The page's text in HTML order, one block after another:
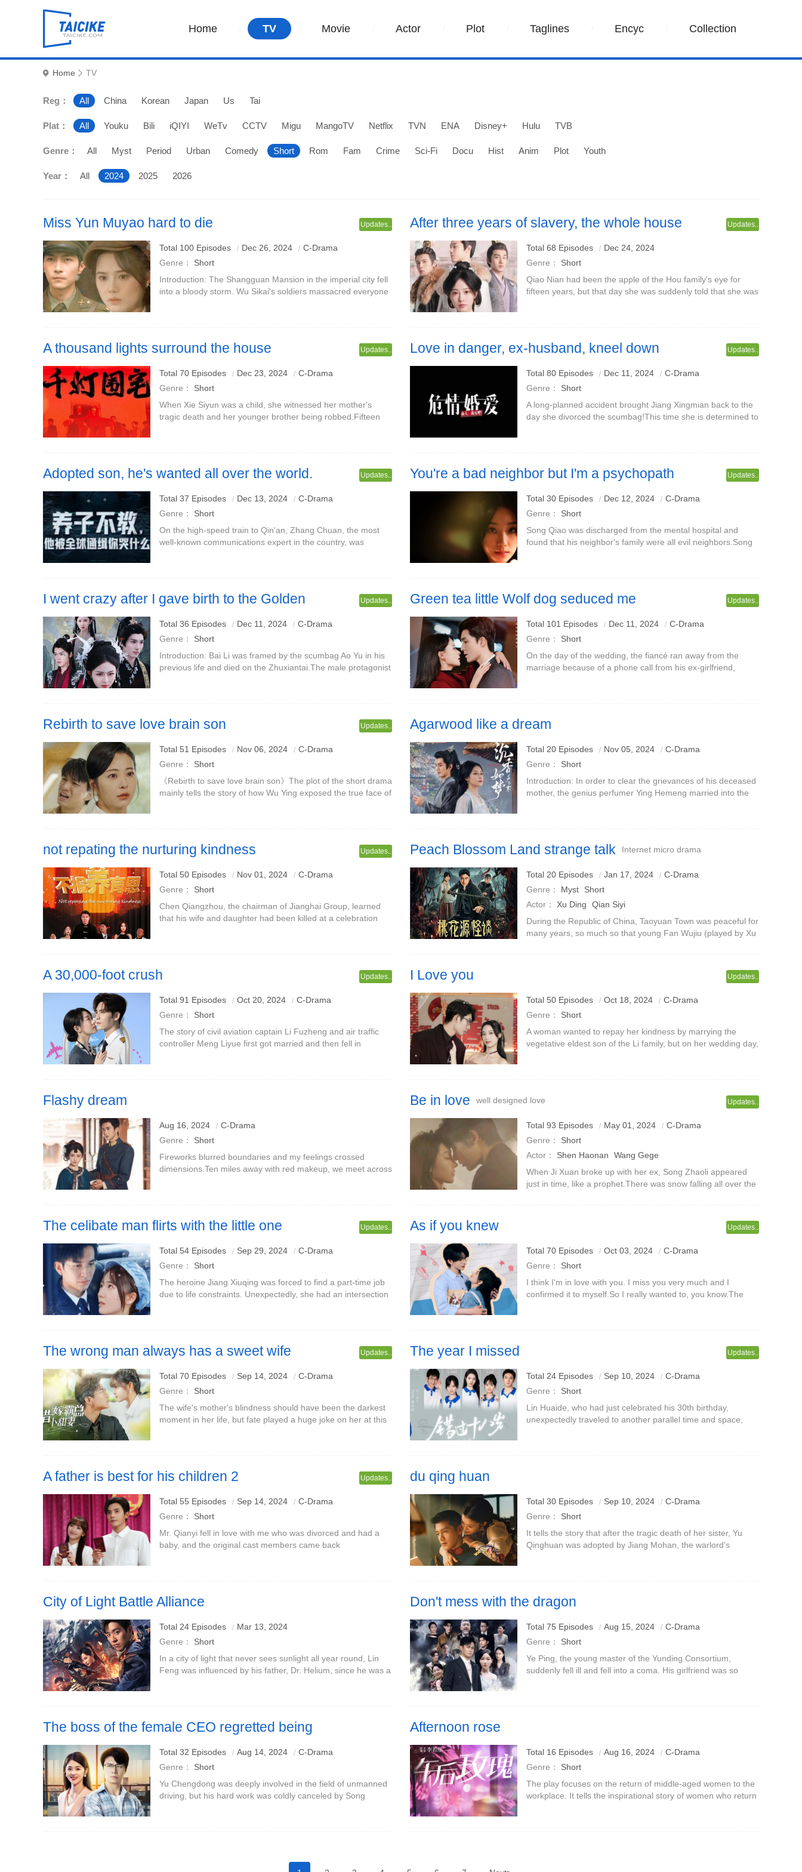
Home TV Movie Actor Plot Taglines Encyc Collection
Home TV
Reg： All China Korean Japan Us Tai
Plat： All Youku Bili iQIYI WeTv CCTV Migu MangoTV Netflix TVN ENA Disney+ Hulu TVB
Genre： All Myst Period Urban Comedy Short Rom Fam Crime Sci-Fi Docu Hist Anim Plot Youth
Year： All 2024 2025 2026
Updates..
Miss Yun Muyao hard to die
Total 100 Episodes
Dec 26, 2024
C-Drama
Genre：
Short
Introduction: The Shangguan Mansion in the imperial city fell
into a bloody storm. Wu Sikai's soldiers massacred everyone
Updates..
After three years of slavery, the whole house
knelt and begged for my forgiveness
Starring: Lu Yuan
Total 68 Episodes
Dec 24, 2024
Genre：
Short
Qiao Nian had been the apple of the Hou family's eye for
fifteen years, but that day she was suddenly told that she was
Updates..
A thousand lights surround the house
Starring: Zhao Huinan Liu Ning
Total 70 Episodes
Dec 23, 2024
C-Drama
Genre：
Short
When Xie Siyun was a child, she witnessed her mother's
tragic death and her younger brother being robbed.Fifteen
Updates..
Love in danger, ex-husband, kneel down
Starring: Zhang Lei & Zhu Lingying
Total 80 Episodes
Dec 11, 2024
C-Drama
Genre：
Short
A long-planned accident brought Jiang Xingmian back to the
day she divorced the scumbag!This time she is determined to
Updates..
Adopted son, he's wanted all over the world.
Why are you crying Total 37 Episodes Dec 13, 2024
C-Drama
Genre：
Short
On the high-speed train to Qin'an, Zhang Chuan, the most
well-known communications expert in the country, was
Updates..
You're a bad neighbor but I'm a psychopath
Starring: Liu Xiaoxu & Wang Xiaoyi
Total 30 Episodes
Dec 12, 2024
C-Drama
Genre：
Short
Song Qiao was discharged from the mental hospital and
found that his neighbor's family were all evil neighbors.Song
Updates..
I went crazy after I gave birth to the Golden
Dragon
Starring: Yuan Yiqing
Total 36 Episodes
Dec 11, 2024
C-Drama
Genre：
Short
Introduction: Bai Li was framed by the scumbag Ao Yu in his
previous life and died on the Zhuxiantai.The male protagonist
Updates..
Green tea little Wolf dog seduced me
Starring: Tony Leung & Meng Na
Total 101 Episodes
Dec 11, 2024
C-Drama
Genre：
Short
On the day of the wedding, the fiancé ran away from the
marriage because of a phone call from his ex-girlfriend,
Updates..
Rebirth to save love brain son
Total 51 Episodes Nov 06, 2024
C-Drama
Genre：
Short
《Rebirth to save love brain son》The plot of the short drama
mainly tells the story of how Wu Ying exposed the true face of
Agarwood like a dream
Total 20 Episodes Nov 05, 2024
C-Drama
Genre：
Short
Introduction: In order to clear the grievances of his deceased
mother, the genius perfumer Ying Hemeng married into the
Updates..
not repating the nurturing kindness
Total 50 Episodes Nov 01, 2024
C-Drama
Genre：
Short
Chen Qiangzhou, the chairman of Jianghai Group, learned
that his wife and daughter had been killed at a celebration
Peach Blossom Land strange talk Internet micro drama
Total 20 Episodes Jan 17, 2024
C-Drama
Genre：
Myst
Short
Actor：
Xu Ding
Qian Siyi
During the Republic of China, Taoyuan Town was peaceful for
many years, so much so that young Fan Wujiu (played by Xu
Updates..
A 30,000-foot crush
The cold and proud civil aviation captain × the sweet-sounding and beautiful air traffic
controller have a secret crush on the heroine + marriage first, love later
Total 91 Episodes Oct 20, 2024
C-Drama
Genre：
Short
The story of civil aviation captain Li Fuzheng and air traffic
controller Meng Liyue first got married and then fell in
Updates..
I Love you
Total 50 Episodes Oct 18, 2024
C-Drama
Genre：
Short
A woman wanted to repay her kindness by marrying the
vegetative eldest son of the Li family, but on her wedding day,
Flashy dream
Aug 16, 2024
C-Drama
Genre：
Short
Fireworks blurred boundaries and my feelings crossed
dimensions.Ten miles away with red makeup, we meet across
Updates..
Be in love well designed love
Total 93 Episodes May 01, 2024
C-Drama
Genre：
Short
Actor：
Shen Haonan
Wang Gege
When Ji Xuan broke up with her ex, Song Zhaoli appeared
just in time, like a prophet.There was snow falling all over the
Updates..
The celibate man flirts with the little one
Total 54 Episodes Sep 29, 2024
C-Drama
Genre：
Short
The heroine Jiang Xiuqing was forced to find a part-time job
due to life constraints. Unexpectedly, she had an intersection
Updates..
As if you knew
Total 70 Episodes Oct 03, 2024
C-Drama
Genre：
Short
I think I'm in love with you. I miss you very much and I
confirmed it to myself.So I really wanted to, you know.The
Updates..
The wrong man always has a sweet wife
Total 70 Episodes Sep 14, 2024
C-Drama
Genre：
Short
The wife's mother's blindness should have been the darkest
moment in her life, but fate played a huge joke on her at this
Updates..
The year I missed
Total 24 Episodes Sep 10, 2024
C-Drama
Genre：
Short
Lin Huaide, who had just celebrated his 30th birthday,
unexpectedly traveled to another parallel time and space,
Updates..
A father is best for his children 2
Boss Qianyi falls in love with me who is divorced and has a baby?The Pei couple Gao
Tian returns to save the drama!
Total 55 Episodes Sep 14, 2024
C-Drama
Genre：
Short
Mr. Qianyi fell in love with me who was divorced and had a
baby, and the original cast members came back
du qing huan
Total 30 Episodes Sep 10, 2024
C-Drama
Genre：
Short
It tells the story that after the tragic death of her sister, Yu
Qinghuan was adopted by Jiang Mohan, the warlord's
City of Light Battle Alliance
Total 24 Episodes
Mar 13, 2024
Genre：
Short
In a city of light that never sees sunlight all year round, Lin
Feng was influenced by his father, Dr. Helium, since he was a
Don't mess with the dragon
Total 75 Episodes Aug 15, 2024
C-Drama
Genre：
Short
Ye Ping, the young master of the Yunding Consortium,
suddenly fell ill and fell into a coma. His girlfriend was so
The boss of the female CEO regretted being
laid off
Total 32 Episodes Aug 14, 2024
C-Drama
Genre：
Short
Yu Chengdong was deeply involved in the field of unmanned
driving, but his hard work was coldly canceled by Song
Afternoon rose
Total 16 Episodes Aug 16, 2024
C-Drama
Genre：
Short
The play focuses on the return of middle-aged women to the
workplace. It tells the inspirational story of women who return